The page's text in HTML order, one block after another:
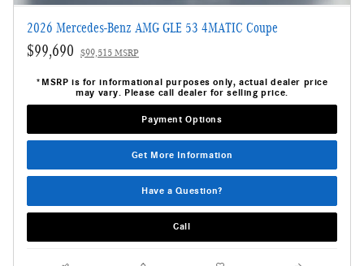
2026 Mercedes-Benz AMG GLE 53 4MATIC Coupe
$99,690 $99,515 MSRP
*MSRP is for informational purposes only, actual dealer price
may vary. Please call dealer for selling price.
Payment Options
Get More Information
Have a Question?
Call